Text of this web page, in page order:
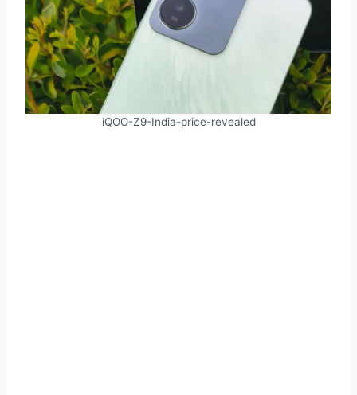
iQOO-Z9-India-price-revealed